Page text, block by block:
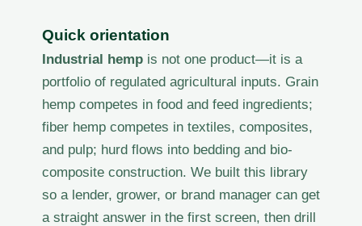
Quick orientation
Industrial hemp is not one product—it is a
portfolio of regulated agricultural inputs. Grain
hemp competes in food and feed ingredients;
fiber hemp competes in textiles, composites,
and pulp; hurd flows into bedding and bio-
composite construction. We built this library
so a lender, grower, or brand manager can get
a straight answer in the first screen, then drill